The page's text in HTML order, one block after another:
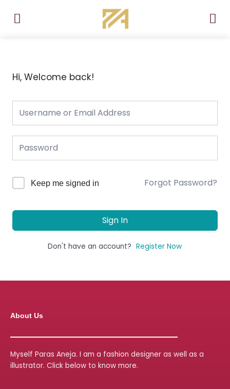
Hi, Welcome back!
Keep me signed in Forgot Password?
Sign In
Don't have an account? Register Now
About Us
Myself Paras Aneja. I am a fashion designer as well as a
illustrator. Click below to know more.